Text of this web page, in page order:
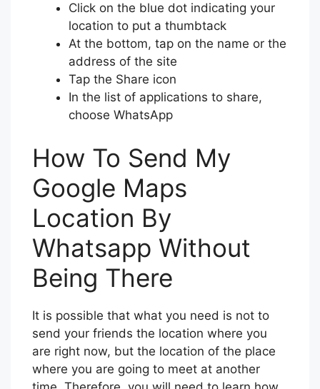
Click on the blue dot indicating your
location to put a thumbtack
At the bottom, tap on the name or the
address of the site
Tap the Share icon
In the list of applications to share,
choose WhatsApp
How To Send My
Google Maps
Location By
Whatsapp Without
Being There
It is possible that what you need is not to
send your friends the location where you
are right now, but the location of the place
where you are going to meet at another